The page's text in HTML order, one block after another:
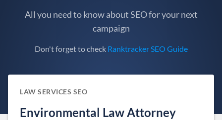
All you need to know about SEO for your next
campaign
Don't forget to check Ranktracker SEO Guide
LAW SERVICES SEO
Environmental Law Attorney